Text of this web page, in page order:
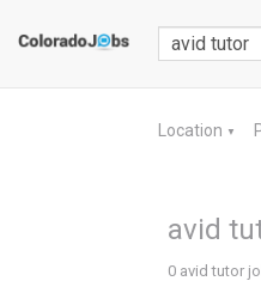
Location ▼
avid
0 avid tutor